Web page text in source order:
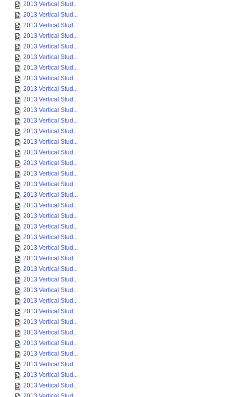
2013 Vertical Stud...
2013 Vertical Stud...
2013 Vertical Stud...
2013 Vertical Stud...
2013 Vertical Stud...
2013 Vertical Stud...
2013 Vertical Stud...
2013 Vertical Stud...
2013 Vertical Stud...
2013 Vertical Stud...
2013 Vertical Stud...
2013 Vertical Stud...
2013 Vertical Stud...
2013 Vertical Stud...
2013 Vertical Stud...
2013 Vertical Stud...
2013 Vertical Stud...
2013 Vertical Stud...
2013 Vertical Stud...
2013 Vertical Stud...
2013 Vertical Stud...
2013 Vertical Stud...
2013 Vertical Stud...
2013 Vertical Stud...
2013 Vertical Stud...
2013 Vertical Stud...
2013 Vertical Stud...
2013 Vertical Stud...
2013 Vertical Stud...
2013 Vertical Stud...
2013 Vertical Stud...
2013 Vertical Stud...
2013 Vertical Stud...
2013 Vertical Stud...
2013 Vertical Stud...
2013 Vertical Stud...
2013 Vertical Stud...